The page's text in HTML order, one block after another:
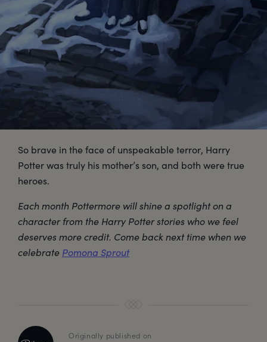
So brave in the face of unspeakable terror, Harry
Potter was truly his mother’s son, and both were true
heroes.
Each month Pottermore will shine a spotlight on a
character from the Harry Potter stories who we feel
deserves more credit. Come back next time when we
celebrate Pomona Sprout
Originally published on